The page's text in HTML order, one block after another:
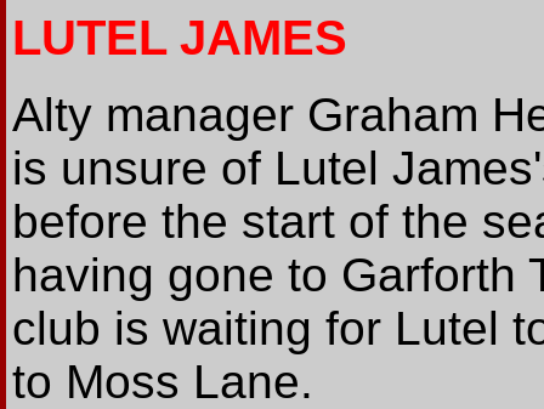
LUTEL JAMES
Alty manager Graham
is unsure of Lutel
before the start of the
having gone to Garforth
club is waiting for Lutel
to Moss Lane.